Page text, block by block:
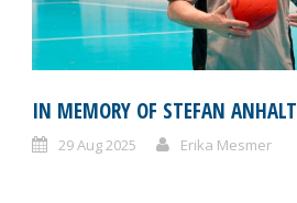
IN MEMORY OF STEFAN ANHALT
29 Aug 2025 Erika Mesmer